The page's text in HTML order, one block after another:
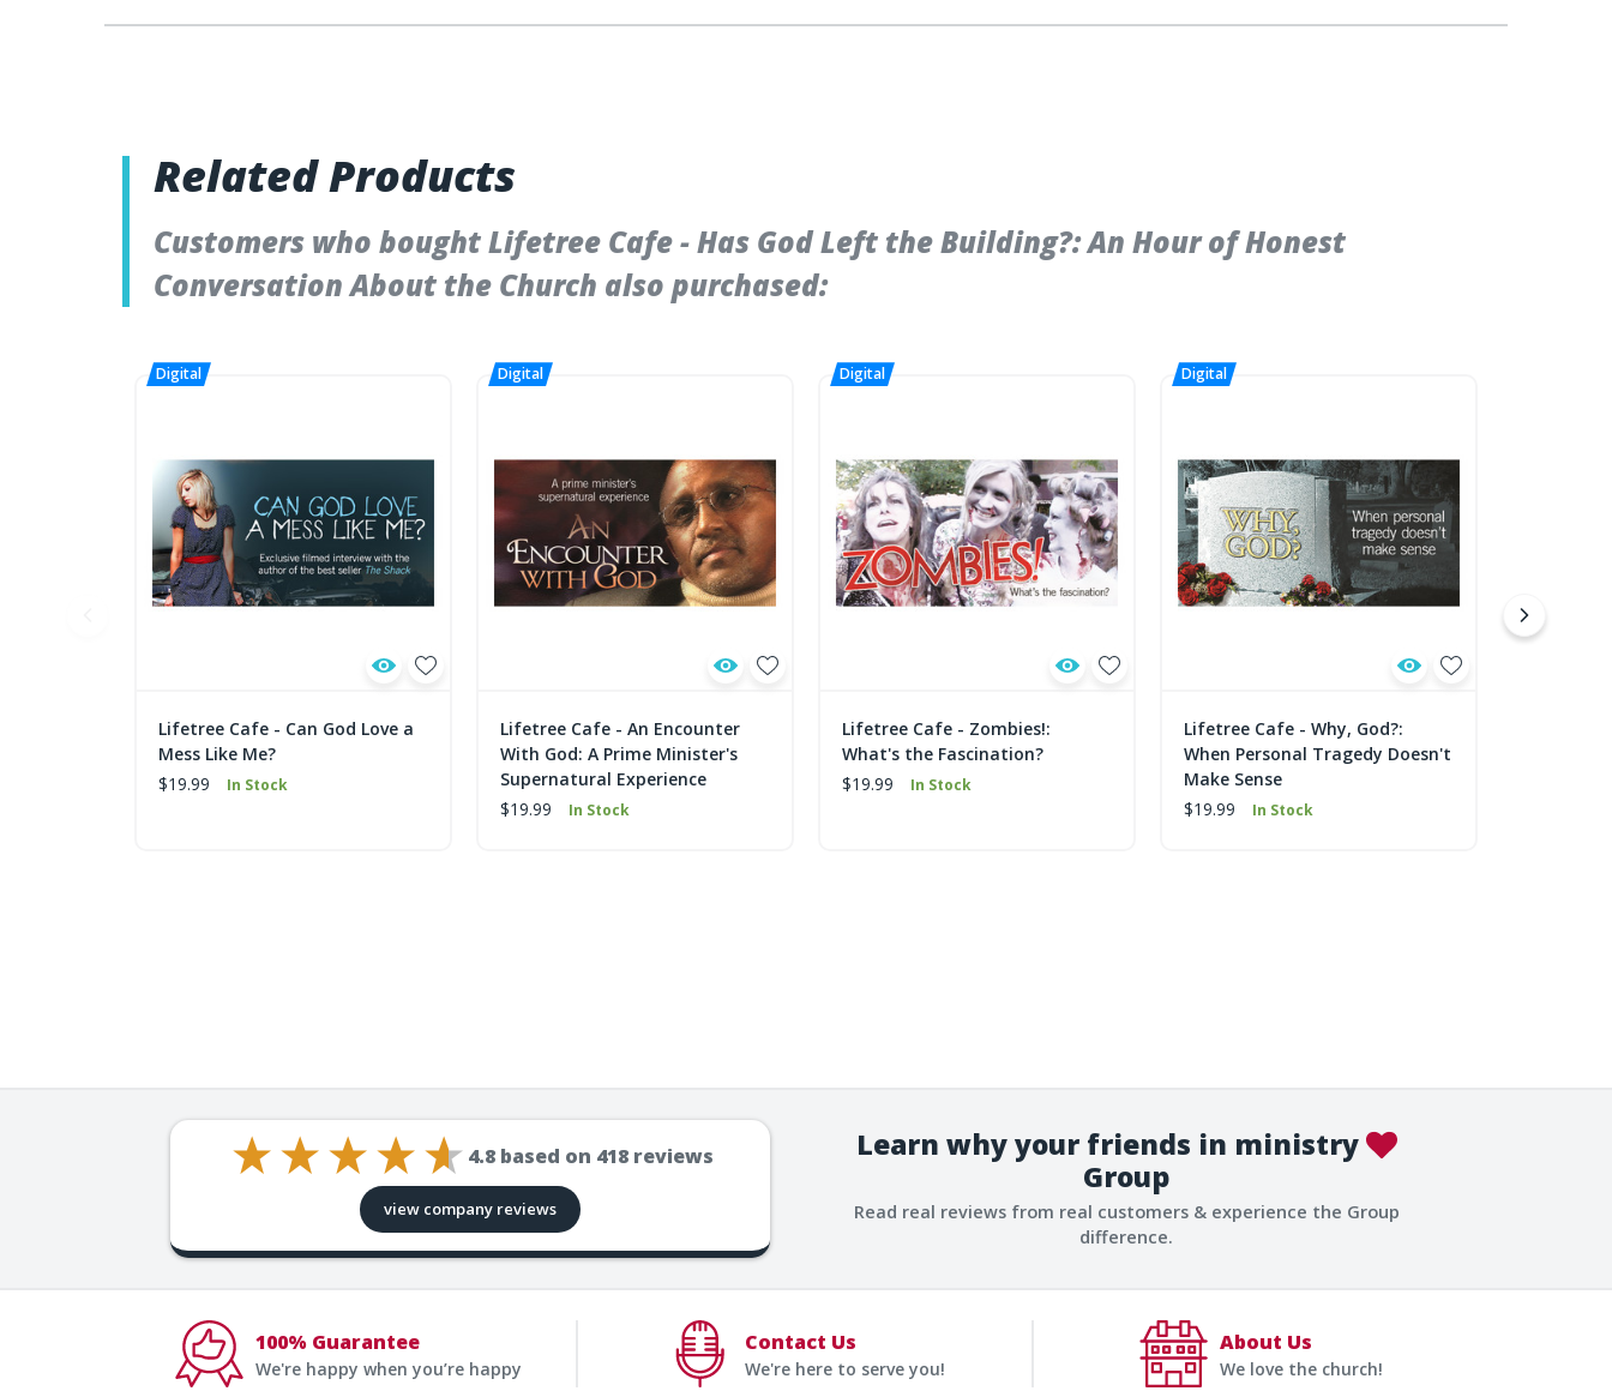
Related Products
Customers who bought Lifetree Cafe - Has God Left the Building?: An Hour of Honest
Conversation About the Church also purchased:
Lifetree Cafe - Can God Love a
Mess Like Me?
$19.99
In Stock
Lifetree Cafe - An Encounter
With God: A Prime Minister's
Supernatural Experience
$19.99
In Stock
Lifetree Cafe - Zombies!:
What's the Fascination?
$19.99
In Stock
Lifetree Cafe - Why, God?:
When Personal Tragedy Doesn't
Make Sense
$19.99
In Stock
4.8 based on 418reviews
view company reviews
Learn why your friends in ministry
Group
Read real reviews from real customers & experience the Group
difference.
100% Guarantee
We're happy when you’re happy
Contact Us
We're here to serve you!
About Us
We love the church!